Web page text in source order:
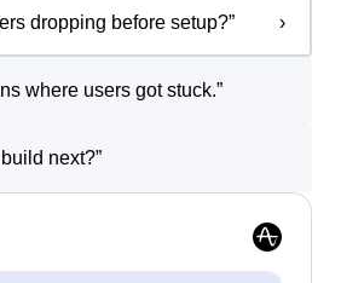
dropping before setup?” ›
where users got stuck.”
next?”